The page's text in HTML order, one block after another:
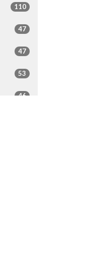
110
47
47
53
46